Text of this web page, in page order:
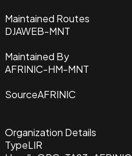
Maintained Routes
DJAWEB-MNT
Maintained By
AFRINIC-HM-MNT
SourceAFRINIC
Organization Details
TypeLIR